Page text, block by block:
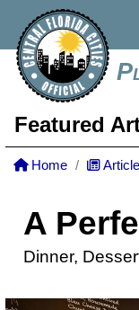
Featured
Home
A
Dinner,